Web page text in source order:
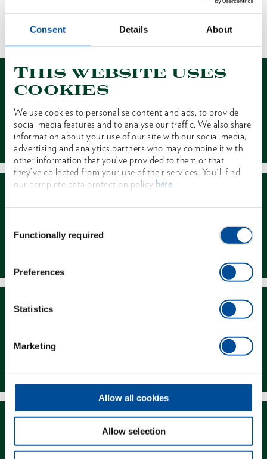
Consent Details About
This website uses
cookies
We use cookies to personalise content and ads, to provide
social media features and to analyse our traffic. We also share
information about your use of our site with our social media,
advertising and analytics partners who may combine it with
other information that you’ve provided to them or that
they’ve collected from your use of their services. You'll find
our complete data protection policy here
Selection
Functionally required
Preferences
Statistics
Marketing
Allow all cookies
Allow selection
NO RESULTS FOUND
Contact